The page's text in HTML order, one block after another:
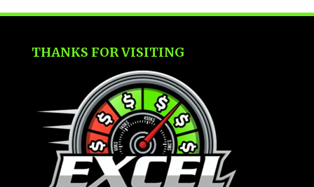
THANKS FOR VISITING